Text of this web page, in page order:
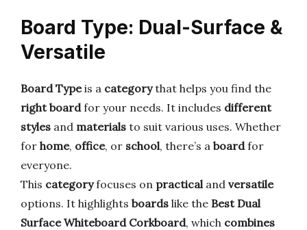
Board Type: Dual-Surface &
Versatile
Board Typeis a categorythat helps you find the
right boardfor your needs. It includes different
styles and materials to suit various uses. Whether
for home, office, or school, there’s a boardfor
everyone.
This categoryfocuses on practicaland versatile
options. It highlights boards like the Best Dual
Surface Whiteboard Corkboard, which combines